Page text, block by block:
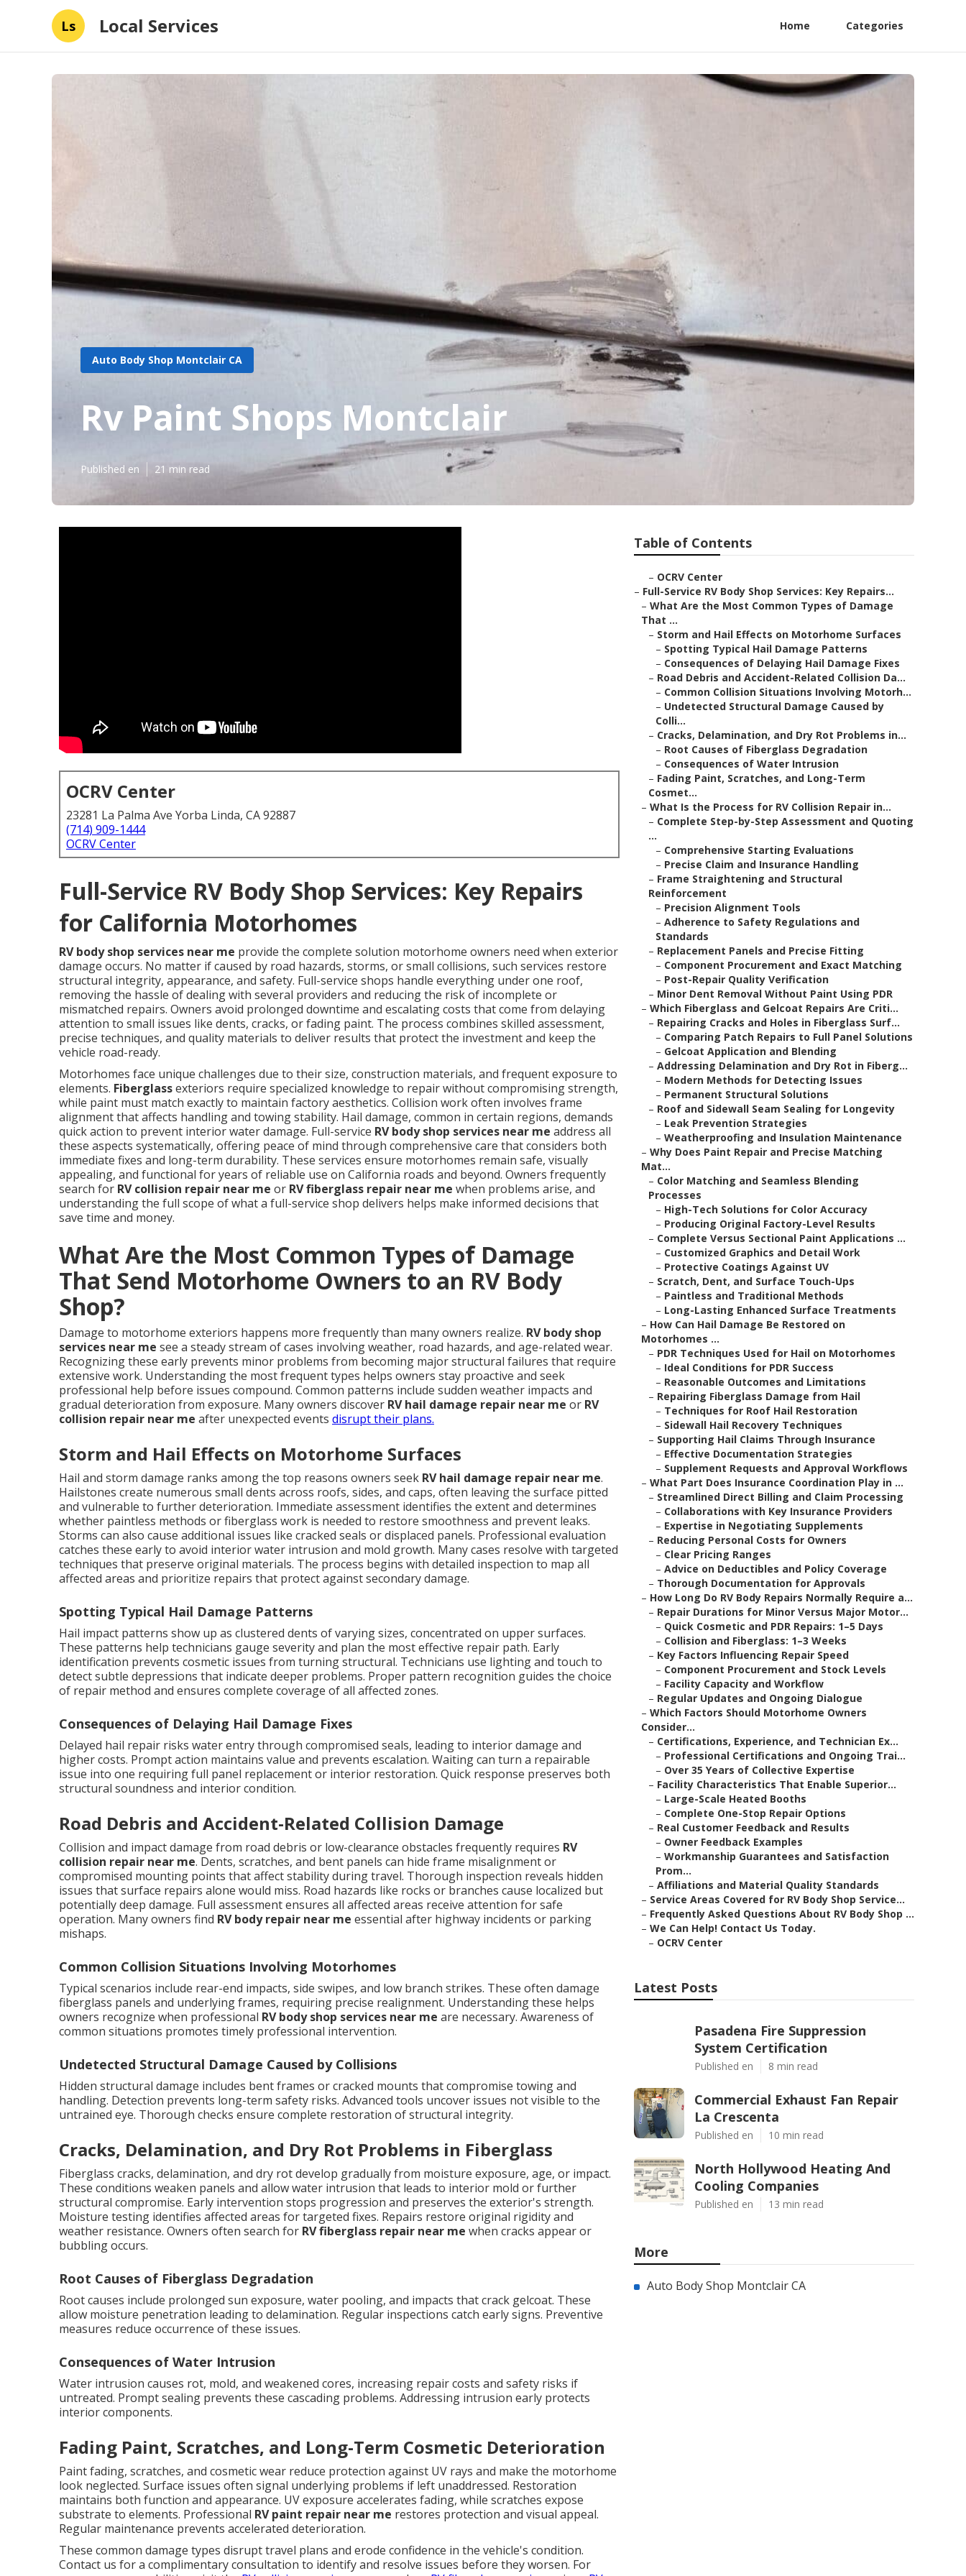
Ls Local Services Home Categories
Auto Body Shop Montclair CA
Rv Paint Shops Montclair
Published en 21 min read
OCRV Center
23281 La Palma Ave Yorba Linda, CA 92887
(714) 909-1444
OCRV Center
Full-Service RV Body Shop Services: Key Repairs
for California Motorhomes
RV body shop services near me provide the complete solution motorhome owners need when exterior
damage occurs. No matter if caused by road hazards, storms, or small collisions, such services restore
structural integrity, appearance, and safety. Full-service shops handle everything under one roof,
removing the hassle of dealing with several providers and reducing the risk of incomplete or
mismatched repairs. Owners avoid prolonged downtime and escalating costs that come from delaying
attention to small issues like dents, cracks, or fading paint. The process combines skilled assessment,
precise techniques, and quality materials to deliver results that protect the investment and keep the
vehicle road-ready.
Motorhomes face unique challenges due to their size, construction materials, and frequent exposure to
elements. Fiberglassexteriors require specialized knowledge to repair without compromising strength,
while paint must match exactly to maintain factory aesthetics. Collision work often involves frame
alignment that affects handling and towing stability. Hail damage, common in certain regions, demands
quick action to prevent interior water damage. Full-service RV body shop services near me address all
these aspects systematically, offering peace of mind through comprehensive care that considers both
immediate fixes and long-term durability. These services ensure motorhomes remain safe, visually
appealing, and functional for years of reliable use on California roads and beyond. Owners frequently
search for RV collision repair near me or RV fiberglass repair near me when problems arise, and
understanding the full scope of what a full-service shop delivers helps make informed decisions that
save time and money.
What Are the Most Common Types of Damage
That Send Motorhome Owners to an RV Body
Shop?
Damage to motorhome exteriors happens more frequently than many owners realize. RV body shop
services near me see a steady stream of cases involving weather, road hazards, and age-related wear.
Recognizing these early prevents minor problems from becoming major structural failures that require
extensive work. Understanding the most frequent types helps owners stay proactive and seek
professional help before issues compound. Common patterns include sudden weather impacts and
gradual deterioration from exposure. Many owners discover RV hail damage repair near me or RV
collision repair near me after unexpected events disrupt their plans.
Storm and Hail Effects on Motorhome Surfaces
Hail and storm damage ranks among the top reasons owners seek RV hail damage repair near me.
Hailstones create numerous small dents across roofs, sides, and caps, often leaving the surface pitted
and vulnerable to further deterioration. Immediate assessment identifies the extent and determines
whether paintless methods or fiberglass work is needed to restore smoothness and prevent leaks.
Storms can also cause additional issues like cracked seals or displaced panels. Professional evaluation
catches these early to avoid interior water intrusion and mold growth. Many cases resolve with targeted
techniques that preserve original materials. The process begins with detailed inspection to map all
affected areas and prioritize repairs that protect against secondary damage.
Spotting Typical Hail Damage Patterns
Hail impact patterns show up as clustered dents of varying sizes, concentrated on upper surfaces.
These patterns help technicians gauge severity and plan the most effective repair path. Early
identification prevents cosmetic issues from turning structural. Technicians use lighting and touch to
detect subtle depressions that indicate deeper problems. Proper pattern recognition guides the choice
of repair method and ensures complete coverage of all affected zones.
Consequences of Delaying Hail Damage Fixes
Delayed hail repair risks water entry through compromised seals, leading to interior damage and
higher costs. Prompt action maintains value and prevents escalation. Waiting can turn a repairable
issue into one requiring full panel replacement or interior restoration. Quick response preserves both
structural soundness and interior condition.
Road Debris and Accident-Related Collision Damage
Collision and impact damage from road debris or low-clearance obstacles frequently requires RV
collision repair near me. Dents, scratches, and bent panels can hide frame misalignment or
compromised mounting points that affect stability during travel. Thorough inspection reveals hidden
issues that surface repairs alone would miss. Road hazards like rocks or branches cause localized but
potentially deep damage. Full assessment ensures all affected areas receive attention for safe
operation. Many owners find RV body repair near me essential after highway incidents or parking
mishaps.
Common Collision Situations Involving Motorhomes
Typical scenarios include rear-end impacts, side swipes, and low branch strikes. These often damage
fiberglass panels and underlying frames, requiring precise realignment. Understanding these helps
owners recognize when professional RV body shop services near me are necessary. Awareness of
common situations promotes timely professional intervention.
Undetected Structural Damage Caused by Collisions
Hidden structural damage includes bent frames or cracked mounts that compromise towing and
handling. Detection prevents long-term safety risks. Advanced tools uncover issues not visible to the
untrained eye. Thorough checks ensure complete restoration of structural integrity.
Cracks, Delamination, and Dry Rot Problems in Fiberglass
Fiberglass cracks, delamination, and dry rot develop gradually from moisture exposure, age, or impact.
These conditions weaken panels and allow water intrusion that leads to interior mold or further
structural compromise. Early intervention stops progression and preserves the exterior's strength.
Moisture testing identifies affected areas for targeted fixes. Repairs restore original rigidity and
weather resistance. Owners often search for RV fiberglass repair near me when cracks appear or
bubbling occurs.
Root Causes of Fiberglass Degradation
Root causes include prolonged sun exposure, water pooling, and impacts that crack gelcoat. These
allow moisture penetration leading to delamination. Regular inspections catch early signs. Preventive
measures reduce occurrence of these issues.
Consequences of Water Intrusion
Water intrusion causes rot, mold, and weakened cores, increasing repair costs and safety risks if
untreated. Prompt sealing prevents these cascading problems. Addressing intrusion early protects
interior components.
Fading Paint, Scratches, and Long-Term Cosmetic Deterioration
Paint fading, scratches, and cosmetic wear reduce protection against UV rays and make the motorhome
look neglected. Surface issues often signal underlying problems if left unaddressed. Restoration
maintains both function and appearance. UV exposure accelerates fading, while scratches expose
substrate to elements. Professional RV paint repair near me restores protection and visual appeal.
Regular maintenance prevents accelerated deterioration.
These common damage types disrupt travel plans and erode confidence in the vehicle's condition.
Contact us for a complimentary consultation to identify and resolve issues before they worsen. For
Table of Contents
– OCRV Center
– Full-Service RV Body Shop Services: Key Repairs...
– What Are the Most Common Types of Damage
That ...
– Storm and Hail Effects on Motorhome Surfaces
– Spotting Typical Hail Damage Patterns
– Consequences of Delaying Hail Damage Fixes
– Road Debris and Accident-Related Collision Da...
– Common Collision Situations Involving Motorh...
– Undetected Structural Damage Caused by
Colli...
– Cracks, Delamination, and Dry Rot Problems in...
– Root Causes of Fiberglass Degradation
– Consequences of Water Intrusion
– Fading Paint, Scratches, and Long-Term
Cosmet...
– What Is the Process for RV Collision Repair in...
– Complete Step-by-Step Assessment and Quoting
...
– Comprehensive Starting Evaluations
– Precise Claim and Insurance Handling
– Frame Straightening and Structural
Reinforcement
– Precision Alignment Tools
– Adherence to Safety Regulations and
Standards
– Replacement Panels and Precise Fitting
– Component Procurement and Exact Matching
– Post-Repair Quality Verification
– Minor Dent Removal Without Paint Using PDR
– Which Fiberglass and Gelcoat Repairs Are Criti...
– Repairing Cracks and Holes in Fiberglass Surf...
– Comparing Patch Repairs to Full Panel Solutions
– Gelcoat Application and Blending
– Addressing Delamination and Dry Rot in Fiberg...
– Modern Methods for Detecting Issues
– Permanent Structural Solutions
– Roof and Sidewall Seam Sealing for Longevity
– Leak Prevention Strategies
– Weatherproofing and Insulation Maintenance
– Why Does Paint Repair and Precise Matching
Mat...
– Color Matching and Seamless Blending
Processes
– High-Tech Solutions for Color Accuracy
– Producing Original Factory-Level Results
– Complete Versus Sectional Paint Applications ...
– Customized Graphics and Detail Work
– Protective Coatings Against UV
– Scratch, Dent, and Surface Touch-Ups
– Paintless and Traditional Methods
– Long-Lasting Enhanced Surface Treatments
– How Can Hail Damage Be Restored on
Motorhomes ...
– PDR Techniques Used for Hail on Motorhomes
– Ideal Conditions for PDR Success
– Reasonable Outcomes and Limitations
– Repairing Fiberglass Damage from Hail
– Techniques for Roof Hail Restoration
– Sidewall Hail Recovery Techniques
– Supporting Hail Claims Through Insurance
– Effective Documentation Strategies
– Supplement Requests and Approval Workflows
– What Part Does Insurance Coordination Play in ...
– Streamlined Direct Billing and Claim Processing
– Collaborations with Key Insurance Providers
– Expertise in Negotiating Supplements
– Reducing Personal Costs for Owners
– Clear Pricing Ranges
– Advice on Deductibles and Policy Coverage
– Thorough Documentation for Approvals
– How Long Do RV Body Repairs Normally Require a...
– Repair Durations for Minor Versus Major Motor...
– Quick Cosmetic and PDR Repairs: 1–5 Days
– Collision and Fiberglass: 1–3 Weeks
– Key Factors Influencing Repair Speed
– Component Procurement and Stock Levels
– Facility Capacity and Workflow
– Regular Updates and Ongoing Dialogue
– Which Factors Should Motorhome Owners
Consider...
– Certifications, Experience, and Technician Ex...
– Professional Certifications and Ongoing Trai...
– Over 35 Years of Collective Expertise
– Facility Characteristics That Enable Superior...
– Large-Scale Heated Booths
– Complete One-Stop Repair Options
– Real Customer Feedback and Results
– Owner Feedback Examples
– Workmanship Guarantees and Satisfaction
Prom...
– Affiliations and Material Quality Standards
– Service Areas Covered for RV Body Shop Service...
– Frequently Asked Questions About RV Body Shop ...
– We Can Help! Contact Us Today.
– OCRV Center
Latest Posts
Pasadena Fire Suppression
System Certification
Published en 8 min read
Commercial Exhaust Fan Repair
La Crescenta
Published en 10 min read
North Hollywood Heating And
Cooling Companies
Published en 13 min read
More
Auto Body Shop Montclair CA